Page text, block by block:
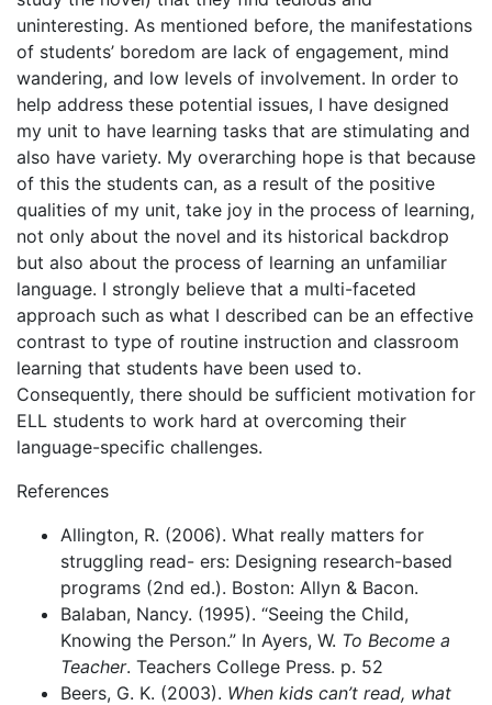
uninteresting. As mentioned before, the manifestations
of students’ boredom are lack of engagement, mind
wandering, and low levels of involvement. In order to
help address these potential issues, I have designed
my unit to have learning tasks that are stimulating and
also have variety. My overarching hope is that because
of this the students can, as a result of the positive
qualities of my unit, take joy in the process of learning,
not only about the novel and its historical backdrop
but also about the process of learning an unfamiliar
language. I strongly believe that a multi-faceted
approach such as what I described can be an effective
contrast to type of routine instruction and classroom
learning that students have been used to.
Consequently, there should be sufficient motivation for
ELL students to work hard at overcoming their
language-specific challenges.
References
Allington, R. (2006). What really matters for
struggling read- ers: Designing research-based
programs (2nd ed.). Boston: Allyn & Bacon.
Balaban, Nancy. (1995). “Seeing the Child,
Knowing the Person.” In Ayers, W. To Become a
Teacher. Teachers College Press. p. 52
Beers, G. K. (2003). When kids can’t read, what